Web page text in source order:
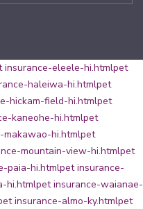
insurance-eleele-hi.htmlpet
haleiwa-hi.htmlpet
hickam-field-hi.htmlpet
kaneohe-hi.htmlpet
makawao-hi.htmlpet
mountain-view-hi.htmlpet
paia-hi.htmlpet insurance-
hi.htmlpet insurance-waianae-
insurance-almo-ky.htmlpet